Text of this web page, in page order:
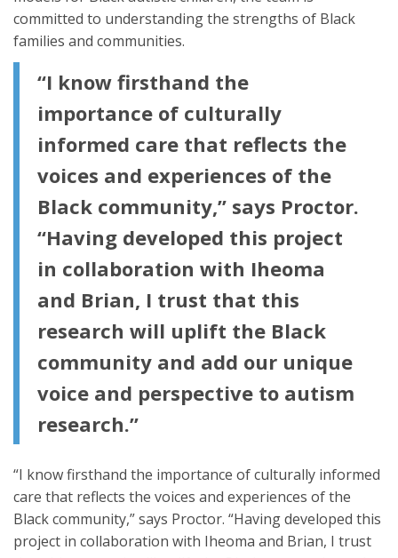
committed to understanding the strengths of Black
families and communities.
“I know firsthand the
importance of culturally
informed care that reflects the
voices and experiences of the
Black community,” says Proctor.
“Having developed this project
in collaboration with Iheoma
and Brian, I trust that this
research will uplift the Black
community and add our unique
voice and perspective to autism
research.”
“I know firsthand the importance of culturally informed
care that reflects the voices and experiences of the
Black community,” says Proctor. “Having developed this
project in collaboration with Iheoma and Brian, I trust